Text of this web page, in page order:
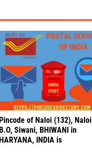
Pincode of Naloi (132), Naloi
B.O, Siwani, BHIWANI in
HARYANA, INDIA is